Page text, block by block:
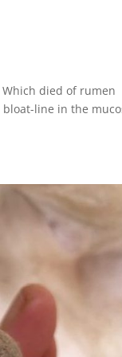
Which died of rumen
line in the